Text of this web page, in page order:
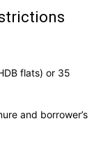
flats) or 35
and borrower’s